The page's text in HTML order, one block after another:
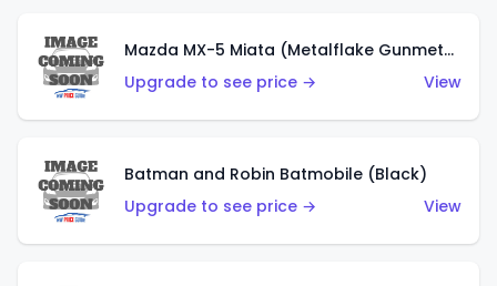
Mazda MX-5 Miata (Metalflake Gunmetal Gray)
Upgrade to see price →
View
Batman and Robin Batmobile (Black)
Upgrade to see price →
View